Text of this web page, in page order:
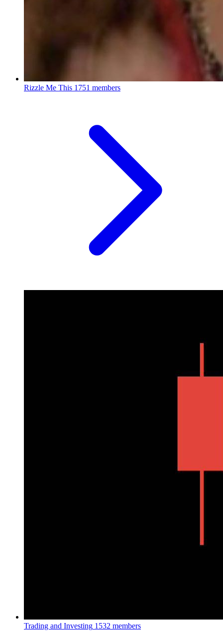
Rizzle Me This 1751 members
Trading and Investing 1532 members